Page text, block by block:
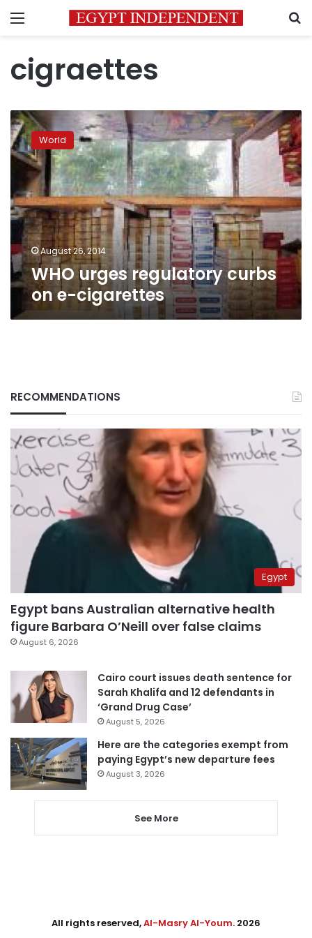
Menu
cigraettes
WHO
urges
regulatory
curbs
e-
cigarettes
World
August 26, 2014
WHO urges regulatory curbs
on e-cigarettes
RECOMMENDATIONS
Egypt
Egypt bans Australian alternative health
figure Barbara O’Neill over false claims
August 6, 2026
Cairo court issues death sentence for
Sarah Khalifa and 12 defendants in
‘Grand Drug Case’
August 5, 2026
Here are the categories exempt from
paying Egypt’s new departure fees
August 3, 2026
See More
All rights reserved,Al-Masry Al-Youm. 2026